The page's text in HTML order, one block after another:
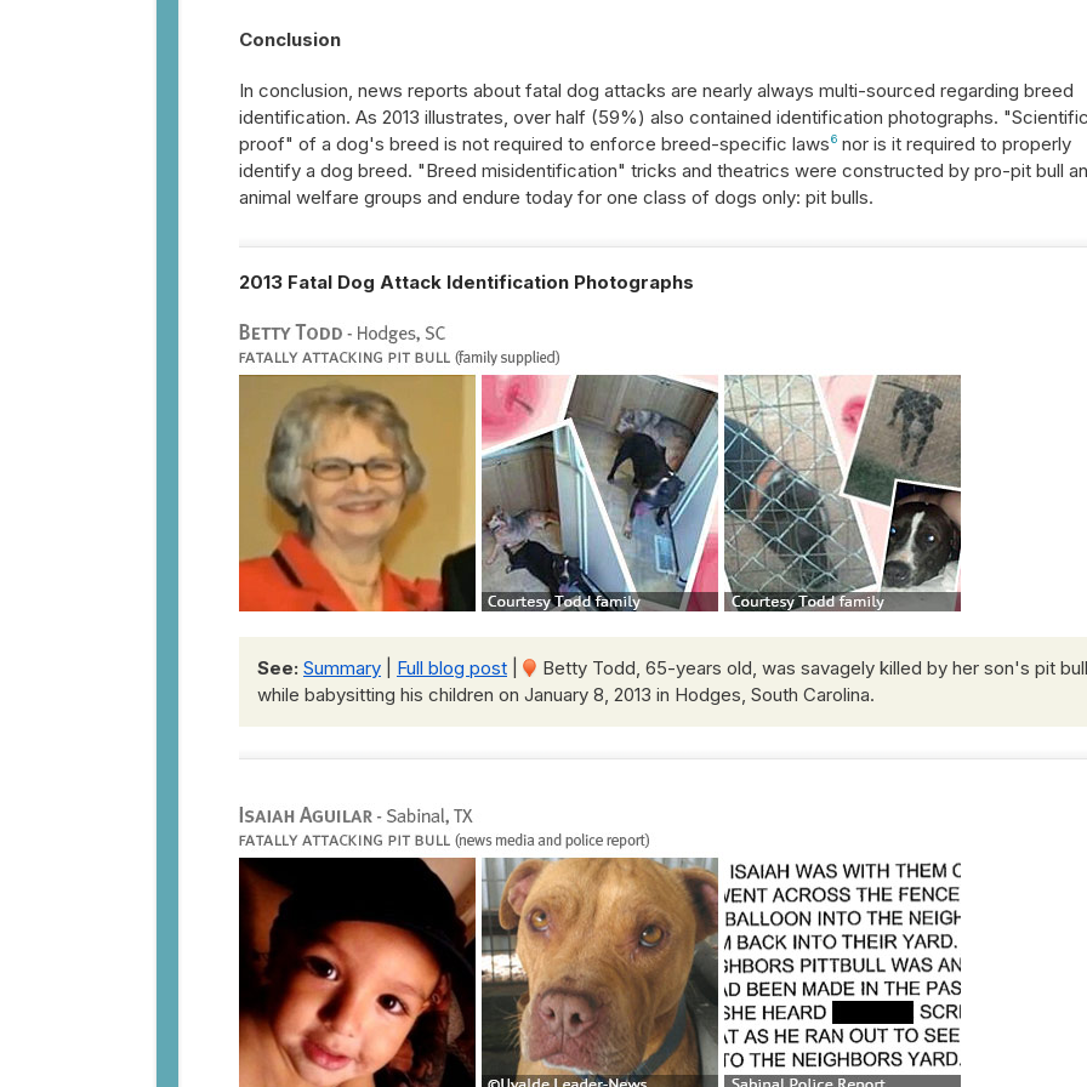
Conclusion
In conclusion, news reports about fatal dog attacks are nearly always multi-sourced regarding breed
identification. As 2013 illustrates, over half (59%) also contained identification photographs.
proof" of a dog's breed is not required to enforce breed-specific laws6 nor is it required to properly
identify a dog breed. "Breed misidentification" tricks and theatrics were constructed by pro-pit bull
animal welfare groups and endure today for one class of dogs only: pit bulls.
2013 Fatal Dog Attack Identification Photographs
See: Summary Full blog post
Betty Todd, 65-years old, was savagely killed by her son's pit bull
while babysitting his children on January 8, 2013 in Hodges, South Carolina.